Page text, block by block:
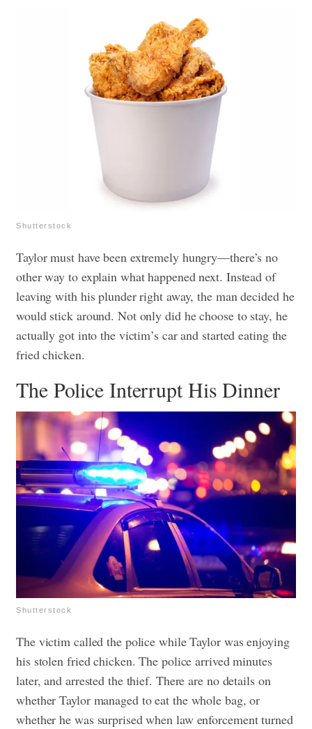
Shutterstock
Taylor must have been extremely hungry—there’s no
other way to explain what happened next. Instead of
leaving with his plunder right away, the man decided he
would stick around. Not only did he choose to stay, he
actually got into the victim’s car and started eating the
fried chicken.
The Police Interrupt His Dinner
Shutterstock
The victim called the police while Taylor was enjoying
his stolen fried chicken. The police arrived minutes
later, and arrested the thief. There are no details on
whether Taylor managed to eat the whole bag, or
whether he was surprised when law enforcement turned